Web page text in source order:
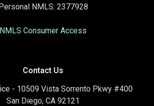
NMLS: 2377928
NMLS Consumer Access
Contact Us
- 10509 Vista Sorrento Pkwy #400
San Diego, CA 92121